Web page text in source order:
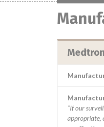
“If our
appropriate,